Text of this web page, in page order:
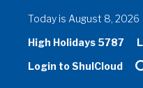
Today is August 8, 2026
High Holidays 5787
Login to ShulCloud